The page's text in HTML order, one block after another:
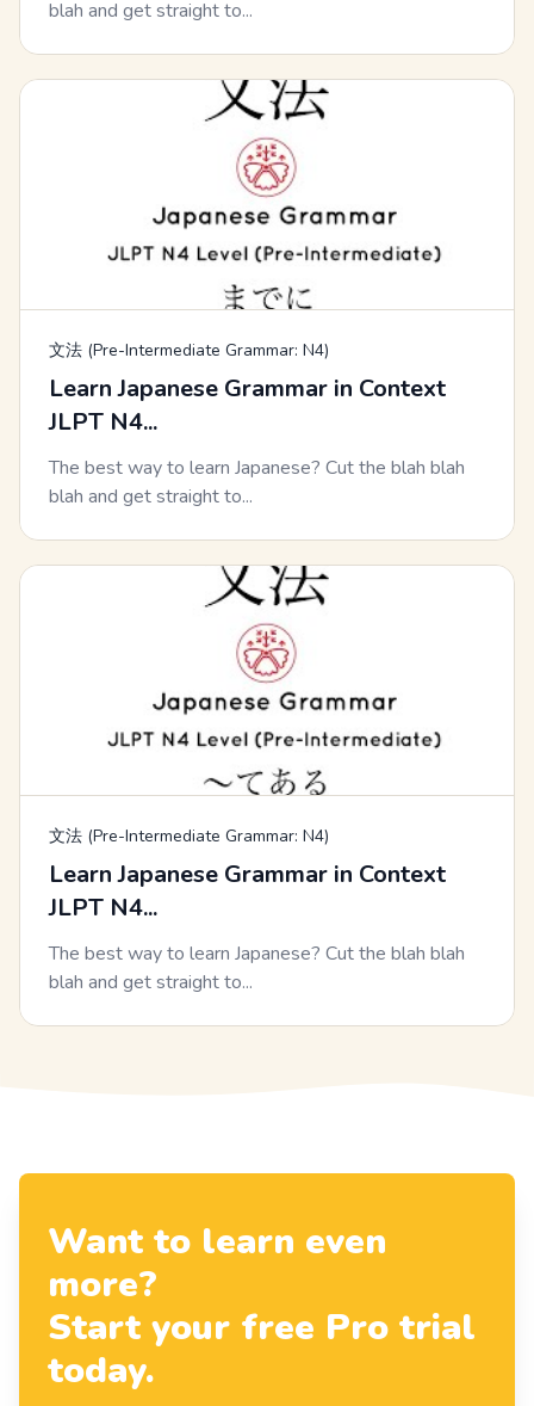
blah and get straight to...
文法 (Pre-Intermediate Grammar: N4)
Learn Japanese Grammar in Context
JLPT N4...
The best way to learn Japanese? Cut the blah blah
blah and get straight to...
文法 (Pre-Intermediate Grammar: N4)
Learn Japanese Grammar in Context
JLPT N4...
The best way to learn Japanese? Cut the blah blah
blah and get straight to...
Want to learn even
more?
Start your free Pro trial
today.